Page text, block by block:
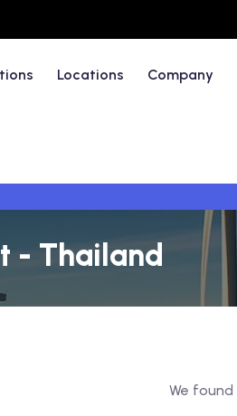
Locations Company
- Thailand
We found